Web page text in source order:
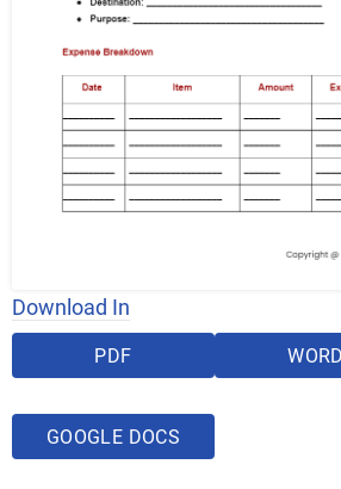
Download In
PDF WORD
GOOGLE DOCS